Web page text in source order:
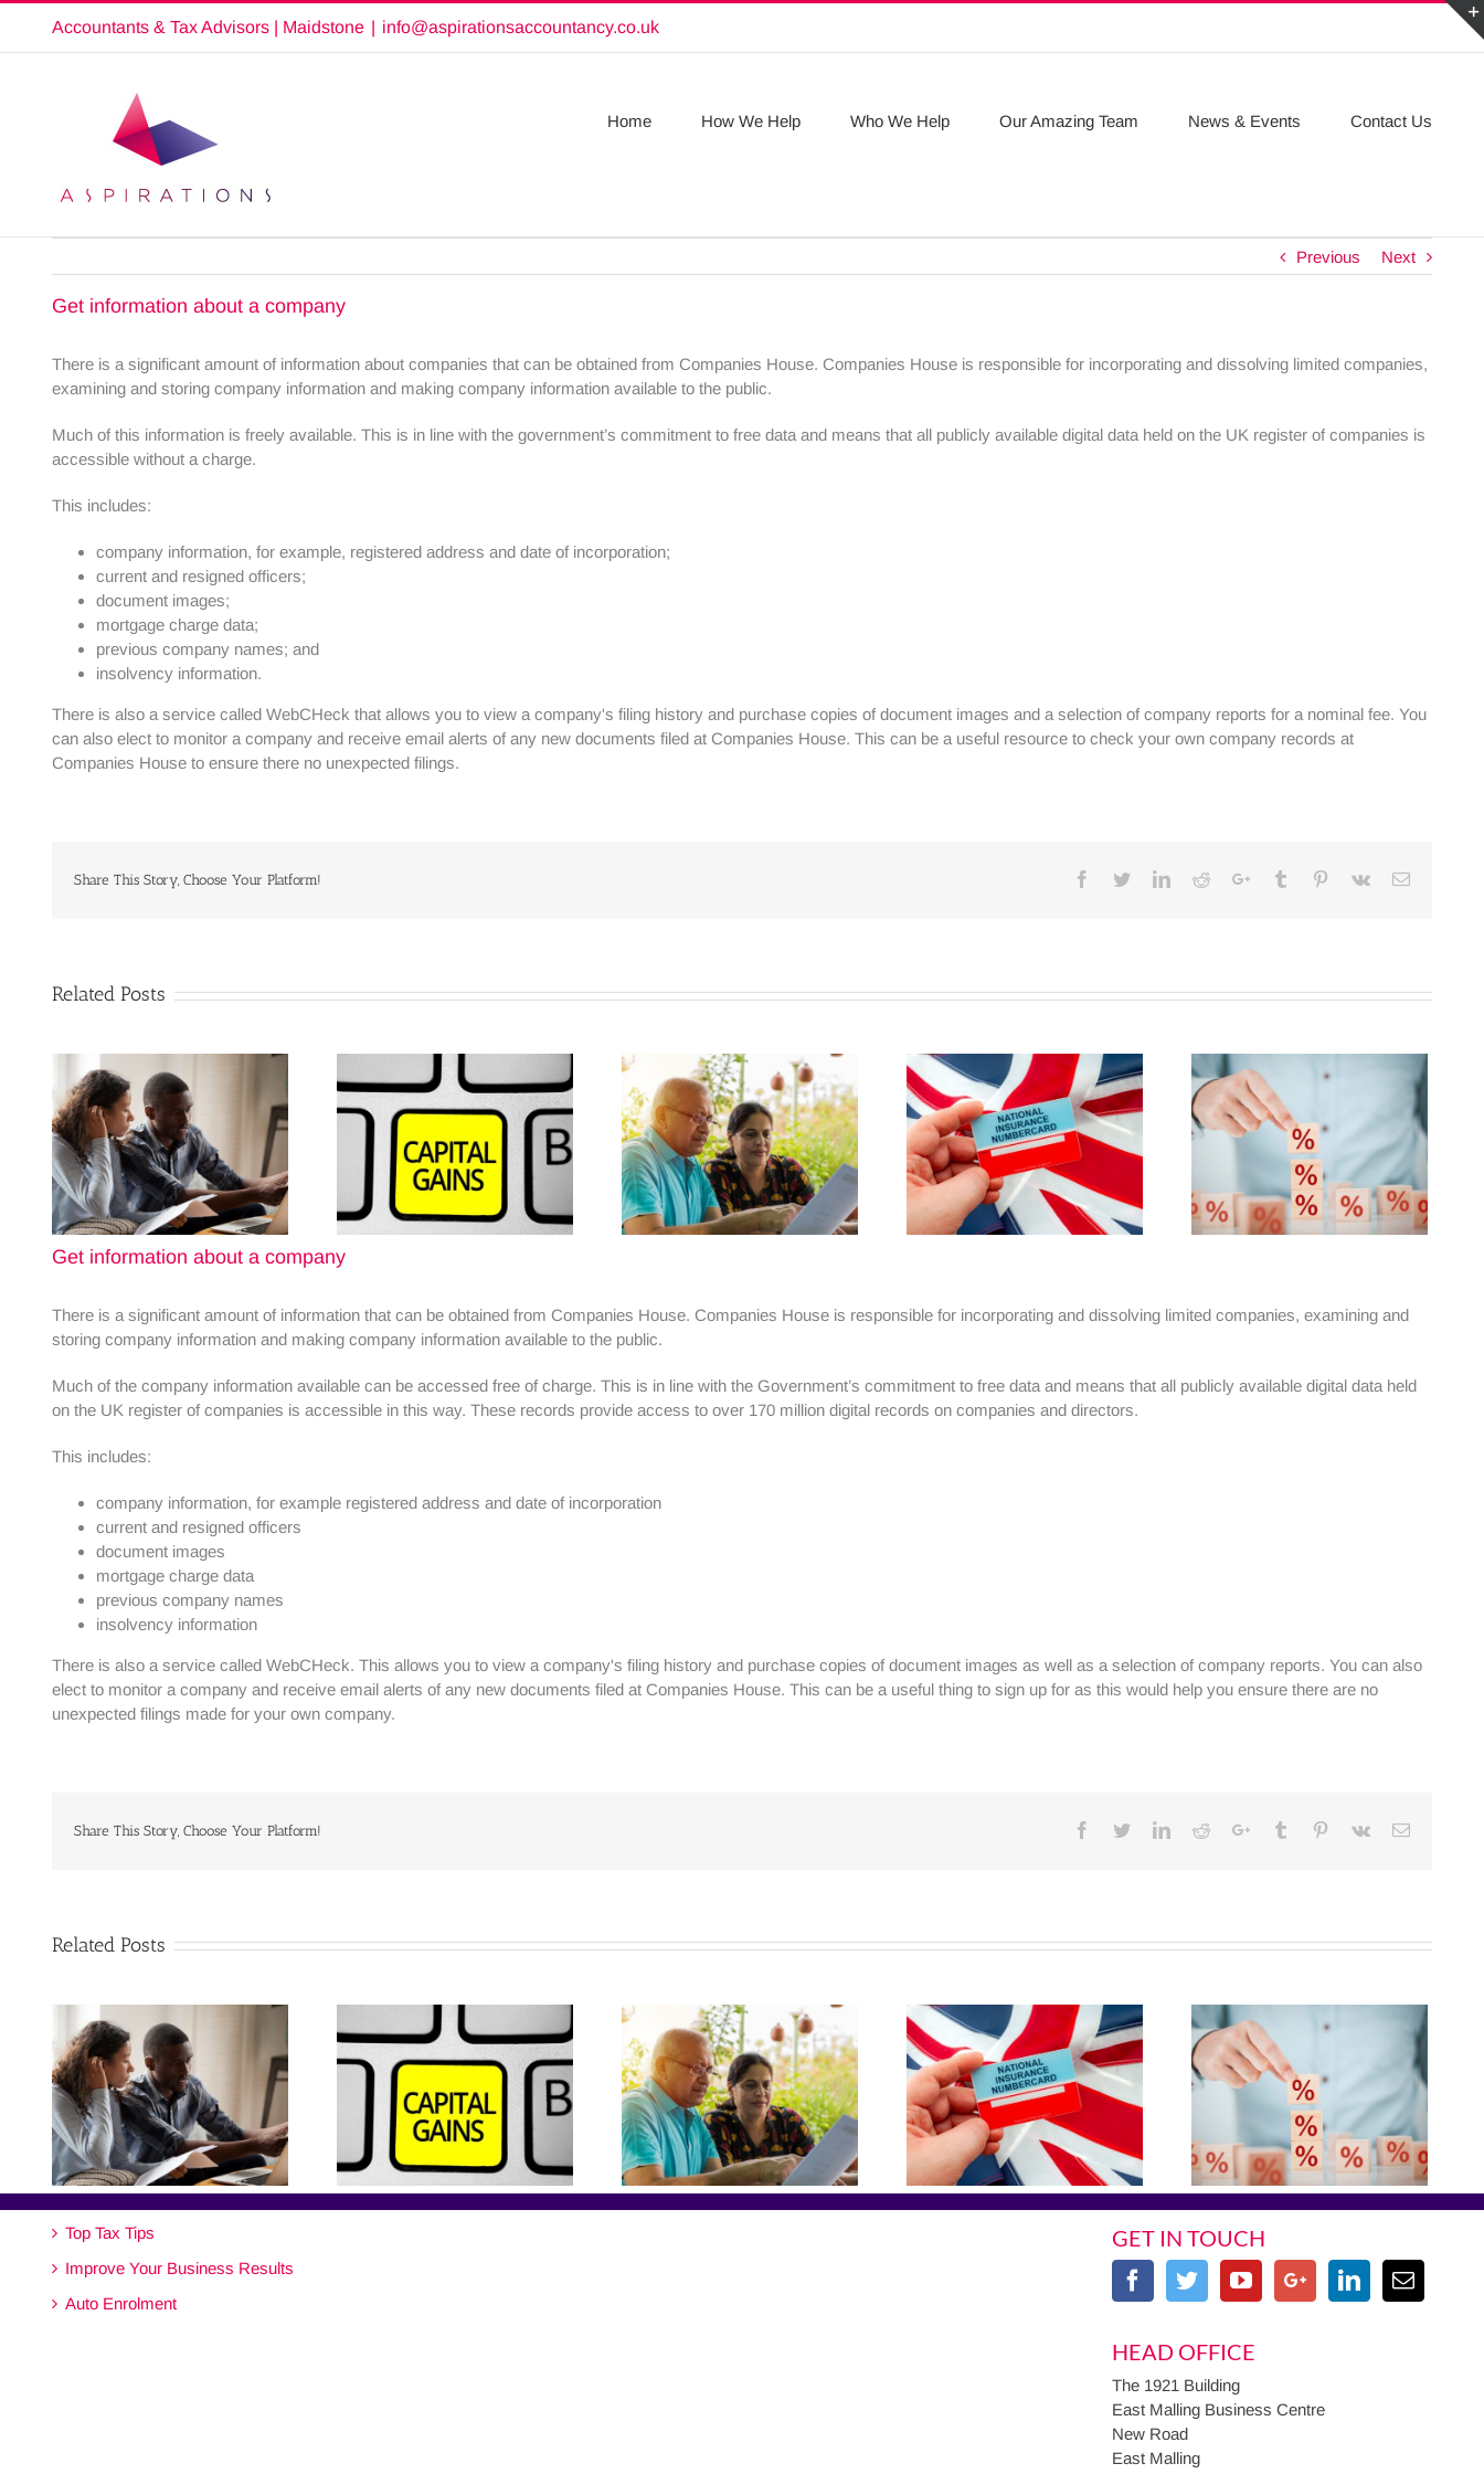
content
Accountants & Tax Advisors | Maidstone | info@aspirationsaccountancy.co.uk
Home How We Help Who We Help Our Amazing Team News & Events Contact Us
Previous Next
Get information about a company
There is a significant amount of information about companies that can be obtained from Companies House. Companies House is responsible for incorporating and dissolving limited companies,
examining and storing company information and making company information available to the public.
Much of this information is freely available. This is in line with the government’s commitment to free data and means that all publicly available digital data held on the UK register of companies is
accessible without a charge.
This includes:
company information, for example, registered address and date of incorporation;
current and resigned officers;
document images;
mortgage charge data;
previous company names; and
insolvency information.
There is also a service called WebCHeck that allows you to view a company's filing history and purchase copies of document images and a selection of company reports for a nominal fee. You
can also elect to monitor a company and receive email alerts of any new documents filed at Companies House. This can be a useful resource to check your own company records at
Companies House to ensure there no unexpected filings.
Share This Story, Choose Your Platform! Facebook
TwitterLinkedinRedditGoogle+Tumblr Pinterest
Vk Email
Related Posts
Get information about a company
There is a significant amount of information that can be obtained from Companies House. Companies House is responsible for incorporating and dissolving limited companies, examining and
storing company information and making company information available to the public.
Much of the company information available can be accessed free of charge. This is in line with the Government’s commitment to free data and means that all publicly available digital data held
on the UK register of companies is accessible in this way. These records provide access to over 170 million digital records on companies and directors.
This includes:
company information, for example registered address and date of incorporation
current and resigned officers
document images
mortgage charge data
previous company names
insolvency information
There is also a service called WebCHeck. This allows you to view a company's filing history and purchase copies of document images as well as a selection of company reports. You can also
elect to monitor a company and receive email alerts of any new documents filed at Companies House. This can be a useful thing to sign up for as this would help you ensure there are no
unexpected filings made for your own company.
Share This Story, Choose Your Platform! Facebook
TwitterLinkedinRedditGoogle+Tumblr Pinterest
Vk Email
Related Posts
Top Tax Tips
Improve Your Business Results
Auto Enrolment
GET IN TOUCH
HEAD OFFICE
The 1921 Building
East Malling Business Centre
New Road
East Malling